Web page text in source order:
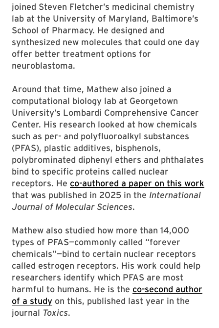
joined Steven Fletcher’s medicinal chemistry
lab at the University of Maryland, Baltimore’s
School of Pharmacy. He designed and
synthesized new molecules that could one day
offer better treatment options for
neuroblastoma.
Around that time, Mathew also joined a
computational biology lab at Georgetown
University’s Lombardi Comprehensive Cancer
Center. His research looked at how chemicals
such as per- and polyfluoroalkyl substances
(PFAS), plastic additives, bisphenols,
polybrominated diphenyl ethers and phthalates
bind to specific proteins called nuclear
receptors. He co-authored a paper on this work
that was published in 2025 in the International
Journal of Molecular Sciences.
Mathew also studied how more than 14,000
types of PFAS—commonly called “forever
chemicals”—bind to certain nuclear receptors
called estrogen receptors. His work could help
researchers identify which PFAS are most
harmful to humans. He is the co-second author
of a study on this, published last year in the
journal Toxics.